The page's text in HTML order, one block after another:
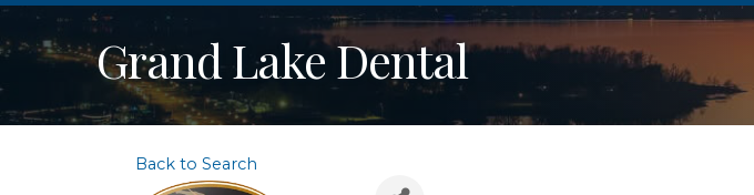
Grand Lake Dental
Back to Search